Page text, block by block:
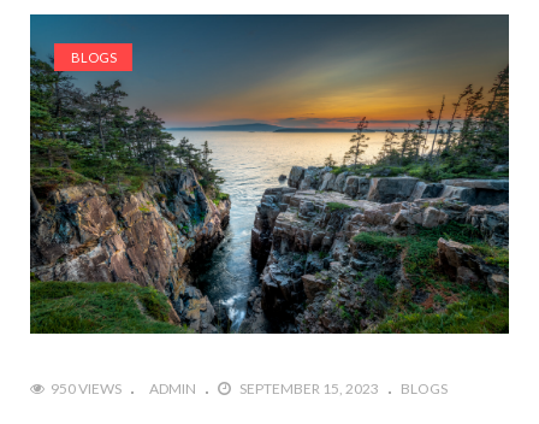
BLOGS
950 VIEWS ADMIN SEPTEMBER 15, 2023 BLOGS